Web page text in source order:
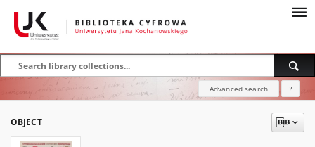
Advanced search ?
OBJECT